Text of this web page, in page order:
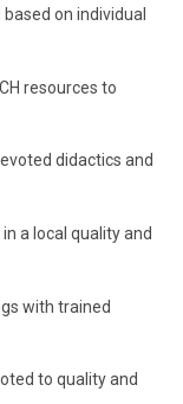
on individual
resources to
didactics and
a local quality and
with trained
to quality and